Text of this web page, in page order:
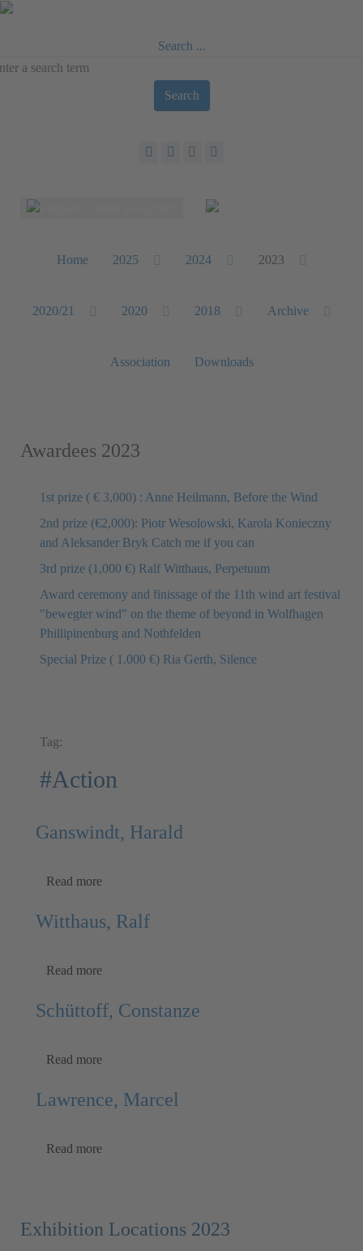
Search ...
Search
Select your language
Home 2025 2024 2023
2020/21 2020 2018 Archive
Association Downloads
Awardees 2023
1st prize ( € 3,000) : Anne Heilmann, Before the Wind
2nd prize (€2,000): Piotr Wesolowski, Karola Konieczny
and Aleksander Bryk Catch me if you can
3rd prize (1,000 €) Ralf Witthaus, Perpetuum
Award ceremony and finissage of the 11th wind art festival
"bewegter wind" on the theme of beyond in Wolfhagen
Phillipinenburg and Nothfelden
Special Prize ( 1.000 €) Ria Gerth, Silence
Tag:
#Action
Ganswindt, Harald
Read more
Witthaus, Ralf
Read more
Schüttoff, Constanze
Read more
Lawrence, Marcel
Read more
Exhibition Locations 2023